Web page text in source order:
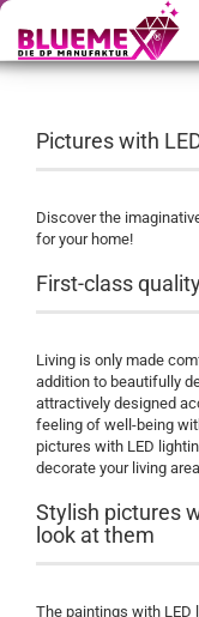
Pictures with
Discover the
for your home!
First-class
Living is only made
addition to beautifully
attractively designed
feeling of well-being
pictures with LED
decorate your living
Stylish pictures
look at them
The paintings with LED